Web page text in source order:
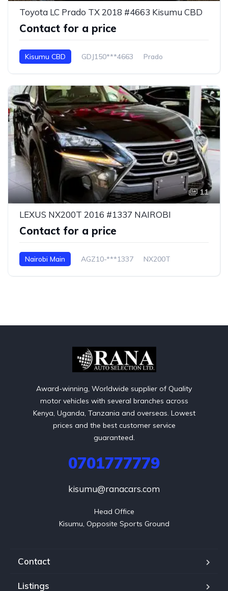
Toyota LC Prado TX 2018 #4663 Kisumu CBD
Contact for a price
Kisumu CBD GDJ150***4663 Prado
11
LEXUS NX200T 2016 #1337 NAIROBI
Contact for a price
Nairobi Main AGZ10-***1337 NX200T
Award-winning, Worldwide supplier of Quality
motor vehicles with several branches across
Kenya, Uganda, Tanzania and overseas. Lowest
prices and the best customer service
guaranteed.
0701777779
kisumu@ranacars.com
Head Office
Kisumu, Opposite Sports Ground
Contact
Listings